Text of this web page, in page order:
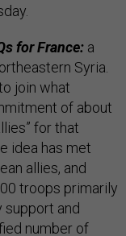
for France: a
Syria.
join what
of about
for that
idea has met
allies, and
troops primarily
support and
number of